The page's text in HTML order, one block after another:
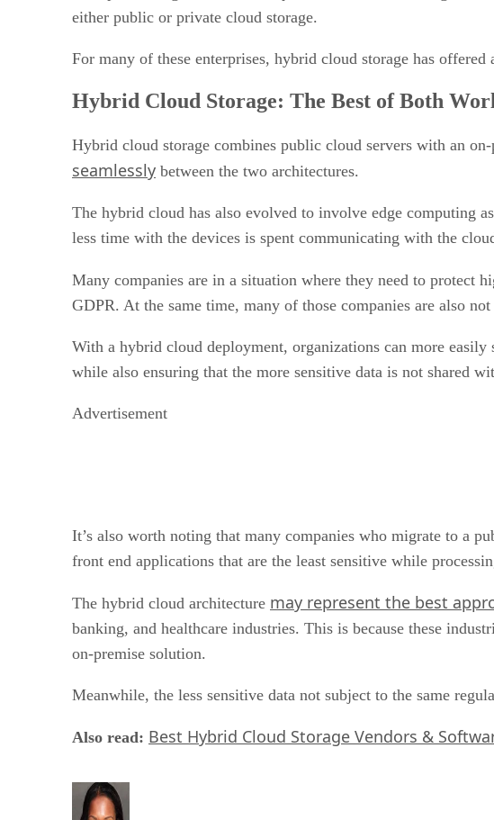
either public or private cloud storage.
For many of these enterprises, hybrid cloud storage has offered
Hybrid Cloud Storage: The Best of Both
Hybrid cloud storage combines public cloud servers with an
seamlessly between the two architectures.
The hybrid cloud has also evolved to involve edge computing
less time with the devices is spent communicating with the
Many companies are in a situation where they need to protect
GDPR. At the same time, many of those companies are also
With a hybrid cloud deployment, organizations can more
while also ensuring that the more sensitive data is not shared
Advertisement
It’s also worth noting that many companies who migrate to a
front end applications that are the least sensitive while
The hybrid cloud architecture may represent the best
banking, and healthcare industries. This is because these
on-premise solution.
Meanwhile, the less sensitive data not subject to the same
Also read: Best Hybrid Cloud Storage Vendors &